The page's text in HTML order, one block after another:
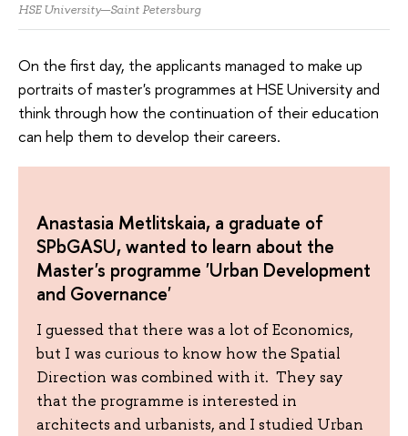
HSE University—Saint Petersburg
On the first day, the applicants managed to make up
portraits of master's programmes at HSE University and
think through how the continuation of their education
can help them to develop their careers.
Anastasia Metlitskaia, a graduate of
SPbGASU, wanted to learn about the
Master's programme 'Urban Development
and Governance'
I guessed that there was a lot of Economics,
but I was curious to know how the Spatial
Direction was combined with it. They say
that the programme is interested in
architects and urbanists, and I studied Urban